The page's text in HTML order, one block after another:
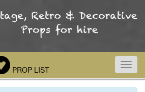
PROP LIST